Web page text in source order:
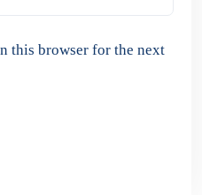
this browser for the next